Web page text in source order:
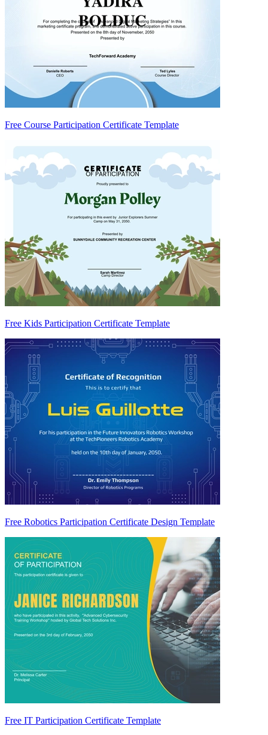
Free Course Participation Certificate Template
Free Kids Participation Certificate Template
Free Robotics Participation Certificate Design Template
Free IT Participation Certificate Template